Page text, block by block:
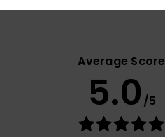
Average Score
5.0 /5